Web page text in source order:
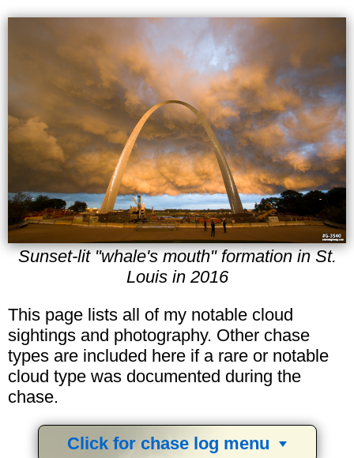
Sunset-lit "whale's mouth" formation in St.
Louis in 2016
This page lists all of my notable cloud
sightings and photography. Other chase
types are included here if a rare or notable
cloud type was documented during the
chase.
Click for chase log menu